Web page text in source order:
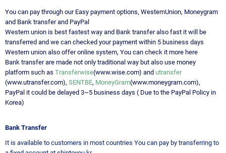
You can pay through our Easy payment options, WesternUnion, Moneygram
and Bank transfer and PayPal
Western union is best fastest way and Bank transfer also fast it will be
transferred and we can checked your payment within 5 business days
Western union also offer online system, You can check it more here
Bank transfer are made not only traditional way but also use money
platform such as Transferwise(www.wise.com) and utransfer
(www.utransfer.com), SENTBE, MoneyGram(www.moneygram.com),
PayPal it could be delayed 3~5 business days ( Due to the PayPal Policy in
Korea)
Bank Transfer
It is available to customers in most countries You can pay by transferring to